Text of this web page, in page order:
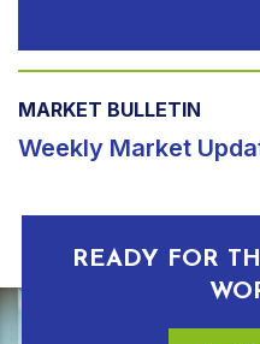
MARKET BULLETIN
Weekly Market
READY FOR